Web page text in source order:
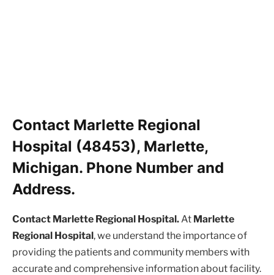
Contact Marlette Regional
Hospital (48453), Marlette,
Michigan. Phone Number and
Address.
Contact Marlette Regional Hospital.At Marlette
Regional Hospital, we understand the importance of
providing the patients and community members with
accurate and comprehensive information about facility.